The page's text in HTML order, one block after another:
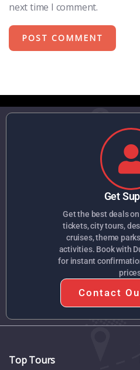
next time I comment.
Get
Get the best deals
tickets, city tours,
cruises, theme
activities. Book with
for instant
Contact
Top Tours